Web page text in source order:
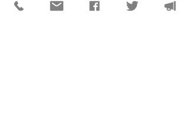
Chicago), LCSW